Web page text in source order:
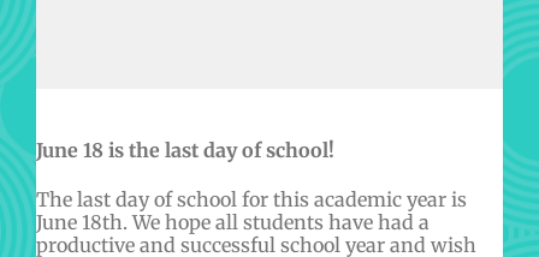
June 18 is the last day of school!
The last day of school for this academic year is
June 18th. We hope all students have had a
productive and successful school year and wish